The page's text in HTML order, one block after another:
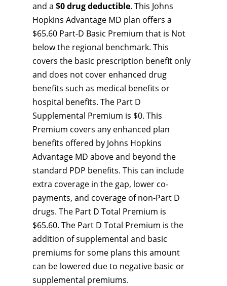
and a $0 drug deductible. This Johns
Hopkins Advantage MD plan offers a
$65.60 Part-D Basic Premium that is Not
below the regional benchmark. This
covers the basic prescription benefit only
and does not cover enhanced drug
benefits such as medical benefits or
hospital benefits. The Part D
Supplemental Premium is $0. This
Premium covers any enhanced plan
benefits offered by Johns Hopkins
Advantage MD above and beyond the
standard PDP benefits. This can include
extra coverage in the gap, lower co-
payments, and coverage of non-Part D
drugs. The Part D Total Premium is
$65.60. The Part D Total Premium is the
addition of supplemental and basic
premiums for some plans this amount
can be lowered due to negative basic or
supplemental premiums.